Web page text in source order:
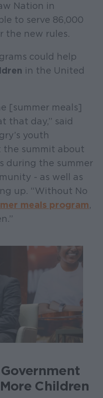
Nation in
to serve 86,000
the new rules.
could help
in the United
[summer meals]
that day,” said
youth
the summit about
during the summer
- as well as
up. “Without No
meals program,
Children